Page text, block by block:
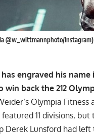
@w_wittmannphoto/Instagram)
has engraved his
win back the 212
Olympia
featured 11 divisions,
Derek Lunsford had